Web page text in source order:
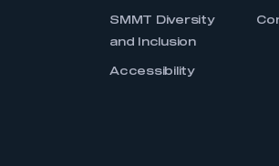
SMMT Diversity
and Inclusion
Accessibility